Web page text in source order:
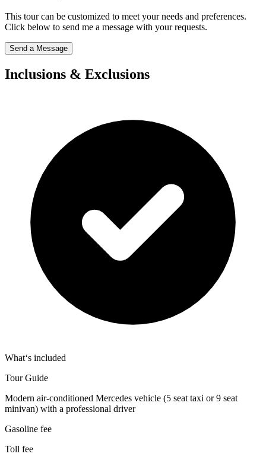
This tour can be customized to meet your needs and preferences.
Click below to send me a message with your requests.
Send a Message
Inclusions & Exclusions
What‘s included
Tour Guide
Modern air-conditioned Mercedes vehicle (5 seat taxi or 9 seat
minivan) with a professional driver
Gasoline fee
Toll fee